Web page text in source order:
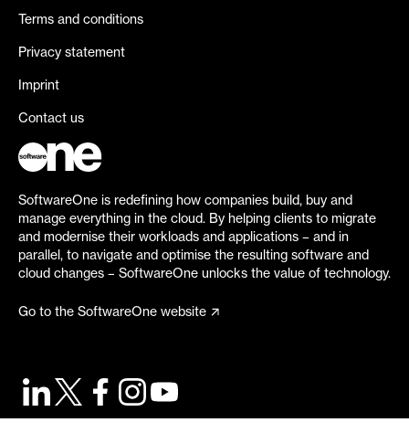
Terms and conditions
Privacy statement
Imprint
Contact us
SoftwareOne is redefining how companies build, buy and
manage everything in the cloud. By helping clients to migrate
and modernise their workloads and applications – and in
parallel, to navigate and optimise the resulting software and
cloud changes – SoftwareOne unlocks the value of technology.
Go to the SoftwareOne website